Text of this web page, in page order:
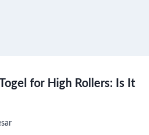
for High Rollers: Is It